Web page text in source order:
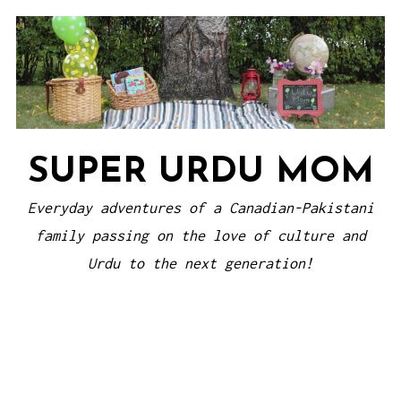
Skip
content
SUPER URDU MOM
Everyday adventures of a Canadian-Pakistani
family passing on the love of culture and
Urdu to the next generation!